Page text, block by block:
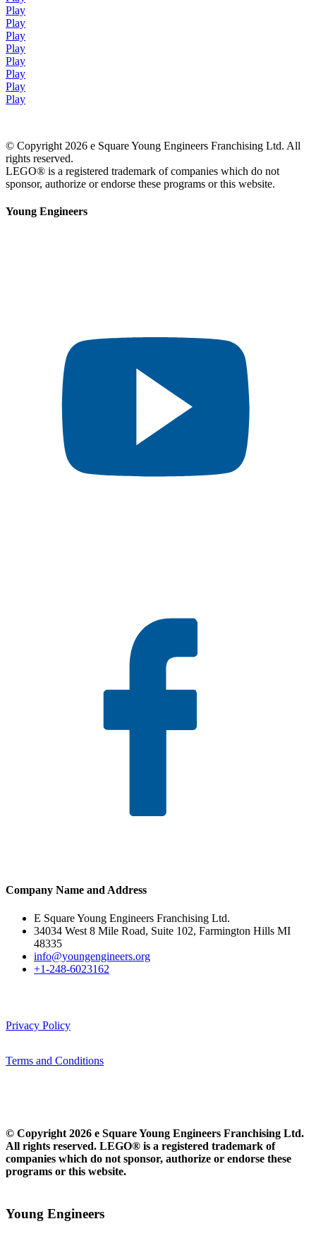
Play
Play
Play
Play
Play
Play
Play
Play
© Copyright 2026 e Square Young Engineers Franchising Ltd. All
rights reserved.
LEGO® is a registered trademark of companies which do not
sponsor, authorize or endorse these programs or this website.
Young Engineers
Company Name and Address
E Square Young Engineers Franchising Ltd.
34034 West 8 Mile Road, Suite 102, Farmington Hills MI
48335
info@youngengineers.org
+1-248-6023162
Privacy Policy
Terms and Conditions
© Copyright 2026 e Square Young Engineers Franchising Ltd.
All rights reserved. LEGO® is a registered trademark of
companies which do not sponsor, authorize or endorse these
programs or this website.
Young Engineers​